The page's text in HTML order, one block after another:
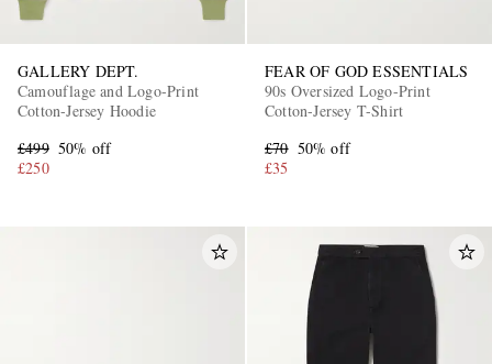
GALLERY DEPT.
Camouflage and Logo-Print
Cotton-Jersey Hoodie
£499 50% off
£250
FEAR OF GOD ESSENTIALS
90s Oversized Logo-Print
Cotton-Jersey T-Shirt
£70 50% off
£35